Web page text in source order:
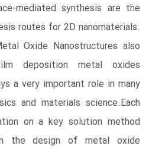
mediated synthesis are the
routes for 2D nanomaterials.
Oxide Nanostructures also
deposition metal oxides
a very important role in many
and materials science.Each
on a key solution method
the design of metal oxide